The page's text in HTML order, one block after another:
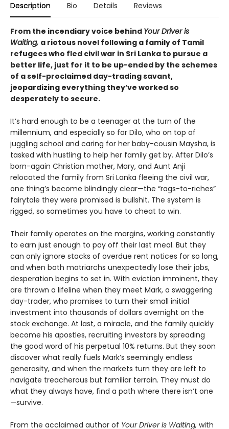
Description Bio Details Reviews
From the incendiary voice behind Your Driver is
Waiting, a riotous novel following a family of Tamil
refugees who fled civil war in Sri Lanka to pursue a
better life, just for it to be up-ended by the schemes
of a self-proclaimed day-trading savant,
jeopardizing everything they’ve worked so
desperately to secure.
It’s hard enough to be a teenager at the turn of the
millennium, and especially so for Dilo, who on top of
juggling school and caring for her baby-cousin Maysha, is
tasked with hustling to help her family get by. After Dilo’s
born-again Christian mother, Mary, and Aunt Anji
relocated the family from Sri Lanka fleeing the civil war,
one thing’s become blindingly clear—the “rags-to-riches”
fairytale they were promised is bullshit. The system is
rigged, so sometimes you have to cheat to win.
Their family operates on the margins, working constantly
to earn just enough to pay off their last meal. But they
can only ignore stacks of overdue rent notices for so long,
and when both matriarchs unexpectedly lose their jobs,
desperation begins to set in. With eviction imminent, they
are thrown a lifeline when they meet Mark, a swaggering
day-trader, who promises to turn their small initial
investment into thousands of dollars overnight on the
stock exchange. At last, a miracle, and the family quickly
become his apostles, recruiting investors by spreading
the good word of his perpetual 10% returns. But they soon
discover what really fuels Mark’s seemingly endless
generosity, and when the markets turn they are left to
navigate treacherous but familiar terrain. They must do
what they always have, find a path where there isn’t one
—survive.
From the acclaimed author of Your Driver is Waiting, with